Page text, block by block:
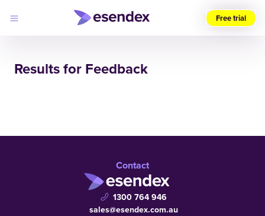
region
Free trial
Results for Feedback
Contact
1300 764 946
sales@esendex.com.au